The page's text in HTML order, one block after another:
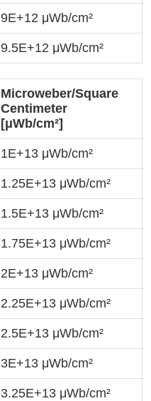
9E+12 μWb/cm²
9.5E+12 μWb/cm²
Microweber/Square
Centimeter
[μWb/cm²]
1E+13 μWb/cm²
1.25E+13 μWb/cm²
1.5E+13 μWb/cm²
1.75E+13 μWb/cm²
2E+13 μWb/cm²
2.25E+13 μWb/cm²
2.5E+13 μWb/cm²
3E+13 μWb/cm²
3.25E+13 μWb/cm²